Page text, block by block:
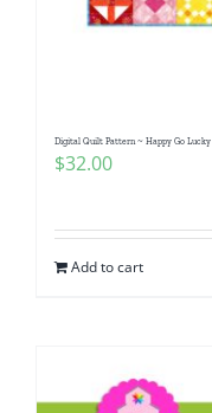
Digital Quilt Pattern ~ Happy Go Lucky
$32.00
Add to cart